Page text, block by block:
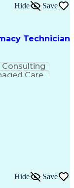
Technician
Hide Save
Consulting
Care
Hide Save